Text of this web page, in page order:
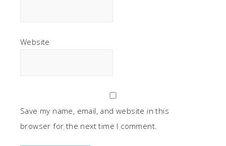
Website
Save my name, email, and website in this
browser for the next time I comment.